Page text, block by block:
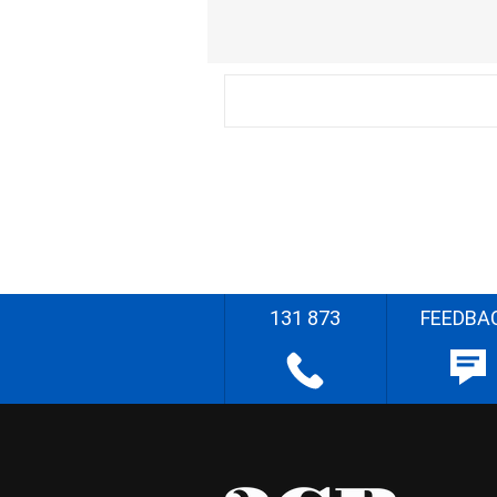
131 873